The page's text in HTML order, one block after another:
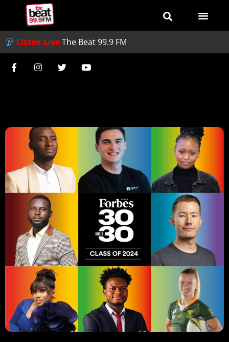
Listen LiveThe Beat 99.9 FM